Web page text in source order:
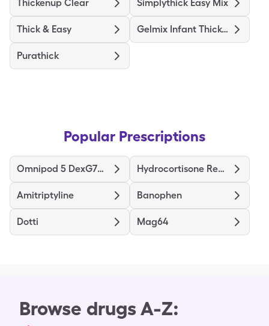
Thickenup Clear Simplythick Easy Mix
Thick & Easy Gelmix Infant Thickener
Purathick
Popular Prescriptions
Omnipod 5 DexG7G6 Pods Gen 5 Hydrocortisone Rectal
Amitriptyline Banophen
Dotti Mag64
Browse drugs A-Z: